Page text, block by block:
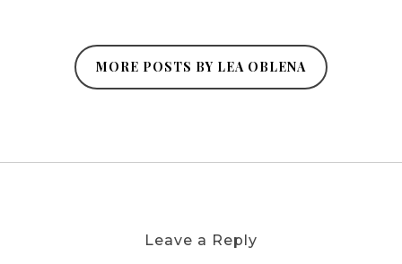
MORE POSTS BY LEA OBLENA
Leave a Reply